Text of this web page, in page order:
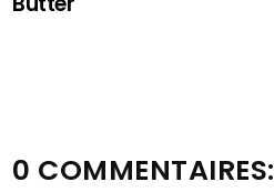
0 COMMENTAIRES: